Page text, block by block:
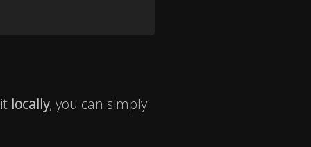
locally, you can simply